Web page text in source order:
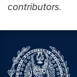
contributors.